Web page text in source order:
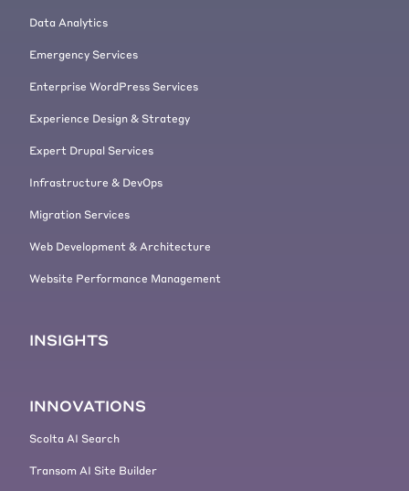
Data Analytics
Emergency Services
Enterprise WordPress Services
Experience Design & Strategy
Expert Drupal Services
Infrastructure & DevOps
Migration Services
Web Development & Architecture
Website Performance Management
INSIGHTS
INNOVATIONS
Scolta AI Search
Transom AI Site Builder